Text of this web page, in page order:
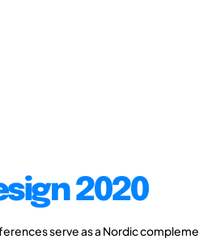
2020
serve as a Nordic